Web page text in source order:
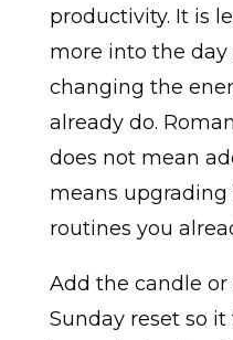
productivity. It is
more into the
changing the
already do.
does not mean
means
routines you
Add the candle
Sunday reset so it